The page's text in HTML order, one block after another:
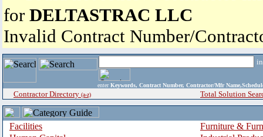
for DELTASTRAC LLC
Invalid Contract Number/
enter Keywords, Contract Number, Contractor/Mfr
Contractor Directory (a-z) Total Solution
Facilities
Furniture &